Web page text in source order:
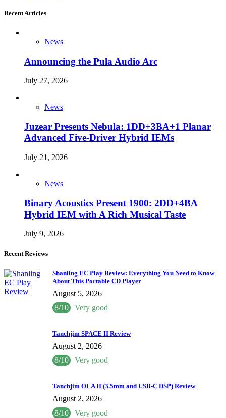
Recent Articles
News
Announcing the Pula Audio Arc
July 27, 2026
News
Juzear Presents Nebula: 1DD+3BA+1 Planar
Advanced Five-Driver Hybrid IEMs
July 21, 2026
News
Binary Acoustics Present 1900: 2DD+4BA
Hybrid IEM with A Rich Musical Taste
July 9, 2026
Recent Reviews
Shanling EC Play Review: Everything You Need to Know
About This Portable CD Player
August 5, 2026
8/10
Very good
Tanchjim SPACE II Review
August 2, 2026
8/10
Very good
Tanchjim OLA II (3.5mm and USB-C DSP) Review
August 2, 2026
8/10
Very good